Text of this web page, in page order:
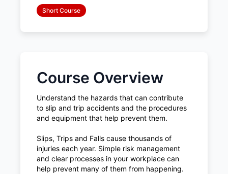
Short Course
Course Overview
Understand the hazards that can contribute
to slip and trip accidents and the procedures
and equipment that help prevent them.
Slips, Trips and Falls cause thousands of
injuries each year. Simple risk management
and clear processes in your workplace can
help prevent many of them from happening.